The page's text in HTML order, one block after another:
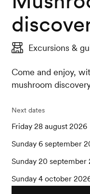
Excursions &
Come and enjoy,
mushroom
Next dates
Friday 28 august 2026
Sunday 6 september
Sunday 20 september
Sunday 4 october